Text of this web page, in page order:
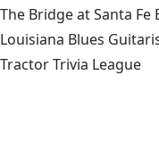
The Bridge at Santa
Louisiana Blues
Tractor Trivia League